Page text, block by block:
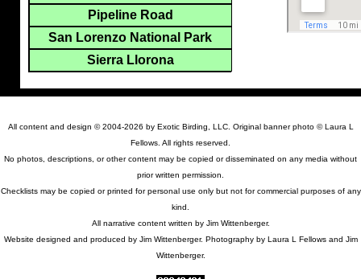
Pipeline Road
San Lorenzo National Park
Sierra Llorona
All content and design © 2004-2026 by Exotic Birding, LLC. Original banner photo © Laura L
Fellows. All rights reserved.
No photos, descriptions, or other content may be copied or disseminated on any media without
prior written permission.
Checklists may be copied or printed for personal use only but not for commercial purposes of any
kind.
All narrative content written by Jim Wittenberger.
Website designed and produced by Jim Wittenberger. Photography by Laura L Fellows and Jim
Wittenberger.